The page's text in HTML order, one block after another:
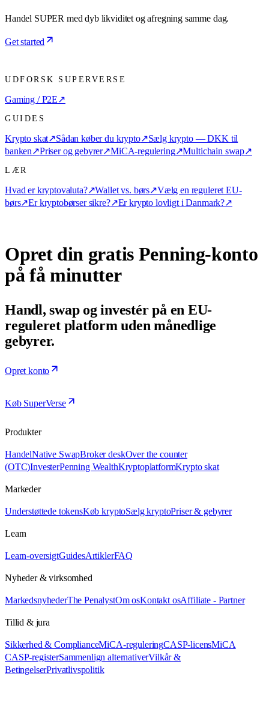
Handel SUPER med dyb likviditet og afregning samme dag.
Get started
UDFORSK SUPERVERSE
Gaming / P2E↗
GUIDES
Krypto skat↗Sådan køber du krypto↗Sælg krypto — DKK til
banken↗Priser og gebyrer↗MiCA-regulering↗Multichain swap↗
LÆR
Hvad er kryptovaluta?↗Wallet vs. børs↗Vælg en reguleret EU-
børs↗Er kryptobørser sikre?↗Er krypto lovligt i Danmark?↗
Opret din gratis Penning-konto
på få minutter
Handl, swap og investér på en EU-
reguleret platform uden månedlige
gebyrer.
Opret konto
Køb SuperVerse
Produkter
HandelNative SwapBroker deskOver the counter
(OTC)InvesterPenning WealthKryptoplatformKrypto skat
Markeder
Understøttede tokensKøb kryptoSælg kryptoPriser & gebyrer
Learn
Learn-oversigtGuidesArtiklerFAQ
Nyheder & virksomhed
MarkedsnyhederThe PenalystOm osKontakt osAffiliate - Partner
Tillid & jura
Sikkerhed & ComplianceMiCA-reguleringCASP-licensMiCA
CASP-registerSammenlign alternativerVilkår &
BetingelserPrivatlivspolitik